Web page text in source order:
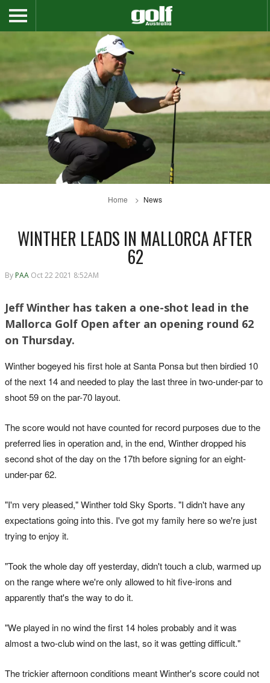
Home News
WINTHER LEADS IN MALLORCA AFTER
62
By PAA Oct 22 2021 8:52AM
Jeff Winther has taken a one-shot lead in the
Mallorca Golf Open after an opening round 62
on Thursday.
Winther bogeyed his first hole at Santa Ponsa but then birdied 10
of the next 14 and needed to play the last three in two-under-par to
shoot 59 on the par-70 layout.
The score would not have counted for record purposes due to the
preferred lies in operation and, in the end, Winther dropped his
second shot of the day on the 17th before signing for an eight-
under-par 62.
"I'm very pleased," Winther told Sky Sports. "I didn't have any
expectations going into this. I've got my family here so we're just
trying to enjoy it.
"Took the whole day off yesterday, didn't touch a club, warmed up
on the range where we're only allowed to hit five-irons and
apparently that's the way to do it.
"We played in no wind the first 14 holes probably and it was
almost a two-club wind on the last, so it was getting difficult."
The trickier afternoon conditions meant Winther's score could not